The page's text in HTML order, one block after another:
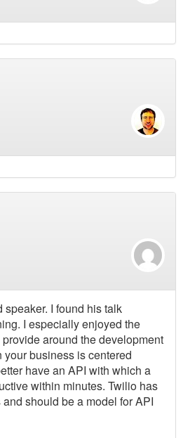
I found his talk
I especially enjoyed the
around the development
business is centered
have an API with which a
within minutes. Twilio has
should be a model for API